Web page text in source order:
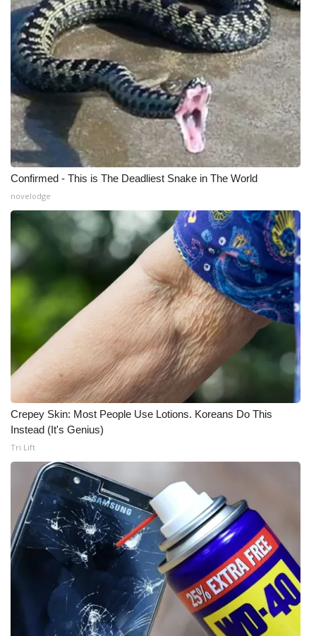
Confirmed - This is The Deadliest Snake in The World
novelodge
Crepey Skin: Most People Use Lotions. Koreans Do This
Instead (It's Genius)
Tri Lift